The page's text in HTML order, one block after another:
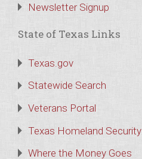
Newsletter Signup
State of Texas Links
Texas.gov
Statewide Search
Veterans Portal
Texas Homeland Security
Where the Money Goes